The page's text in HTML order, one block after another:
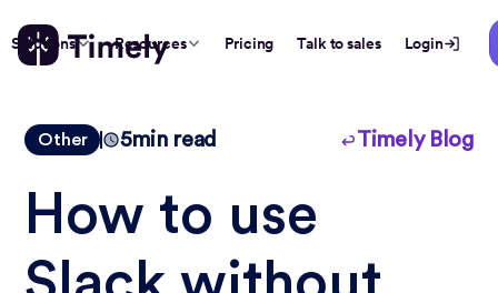
Solutions Resources Pricing Talk to sales Login
Other 5min read Timely Blog
How to use